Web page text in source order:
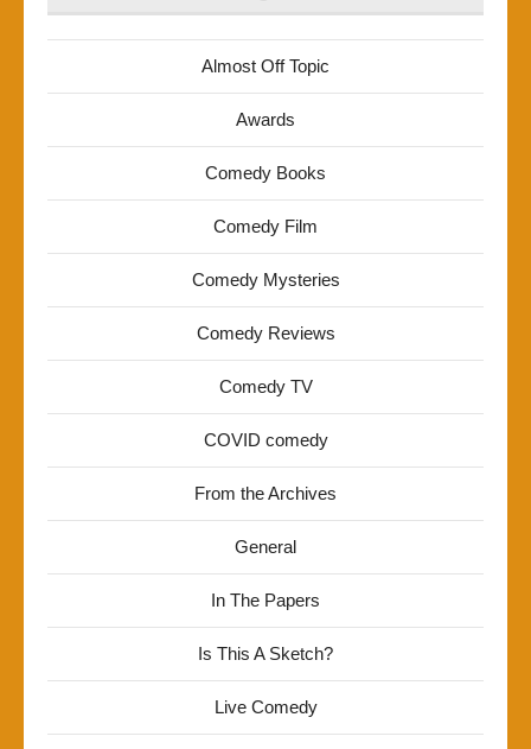
Almost Off Topic
Awards
Comedy Books
Comedy Film
Comedy Mysteries
Comedy Reviews
Comedy TV
COVID comedy
From the Archives
General
In The Papers
Is This A Sketch?
Live Comedy